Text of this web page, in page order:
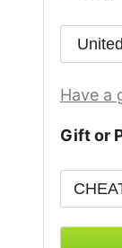
Have a
Gift or